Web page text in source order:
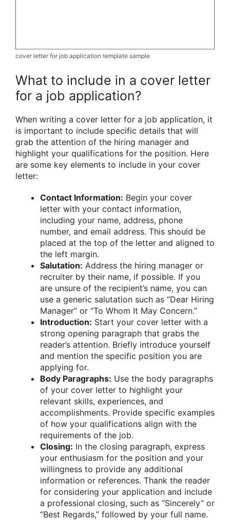
cover letter for job application template sample
What to include in a cover letter
for a job application?
When writing a cover letter for a job application, it
is important to include specific details that will
grab the attention of the hiring manager and
highlight your qualifications for the position. Here
are some key elements to include in your cover
letter:
Contact Information: Begin your cover
letter with your contact information,
including your name, address, phone
number, and email address. This should be
placed at the top of the letter and aligned to
the left margin.
Salutation: Address the hiring manager or
recruiter by their name, if possible. If you
are unsure of the recipient’s name, you can
use a generic salutation such as “Dear Hiring
Manager” or “To Whom It May Concern.”
Introduction: Start your cover letter with a
strong opening paragraph that grabs the
reader’s attention. Briefly introduce yourself
and mention the specific position you are
applying for.
Body Paragraphs: Use the body paragraphs
of your cover letter to highlight your
relevant skills, experiences, and
accomplishments. Provide specific examples
of how your qualifications align with the
requirements of the job.
Closing: In the closing paragraph, express
your enthusiasm for the position and your
willingness to provide any additional
information or references. Thank the reader
for considering your application and include
a professional closing, such as “Sincerely” or
“Best Regards,” followed by your full name.